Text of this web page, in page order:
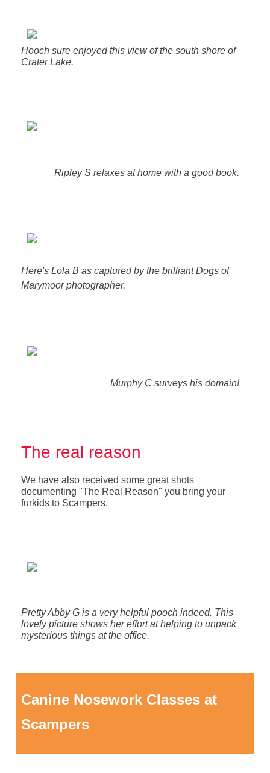
Hooch sure enjoyed this view of the south shore of
Crater Lake.
Ripley S relaxes at home with a good book.
Here's Lola B as captured by the brilliant Dogs of
Marymoor photographer.
Murphy C surveys his domain!
The real reason
We have also received some great shots
documenting "The Real Reason" you bring your
furkids to Scampers.
Pretty Abby G is a very helpful pooch indeed. This
lovely picture shows her effort at helping to unpack
mysterious things at the office.
Canine Nosework Classes at
Scampers